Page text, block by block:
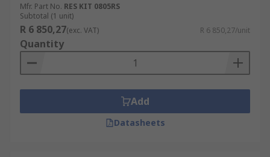
Mfr. Part No. RES KIT 0805RS
Subtotal (1 unit)
R 6 850,27(exc. VAT) R 6 850,27/unit
Quantity
Add
Datasheets